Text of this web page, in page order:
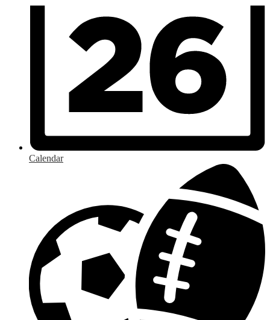
Calendar